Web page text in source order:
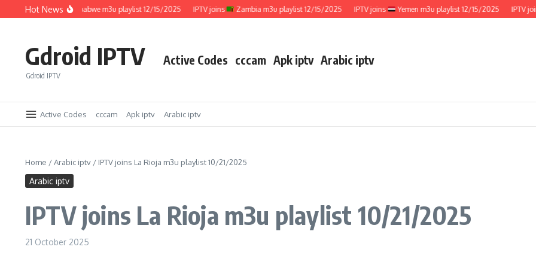
Skip to content
Hot News
IPTV joins Zimbabwe m3u playlist 12/15/2025 IPTV joins Zambia m3u playlist 12/15/2025 IPTV joins Yemen m3u playlist 12/15/2025 IPTV joins
Gdroid IPTV
Gdroid IPTV
Active Codes cccam Apk iptv Arabic iptv
Active Codes cccam Apk iptv Arabic iptv
Home /Arabic iptv / IPTV joins La Rioja m3u playlist 10/21/2025
Arabic iptv
IPTV joins La Rioja m3u playlist 10/21/2025
21 October 2025